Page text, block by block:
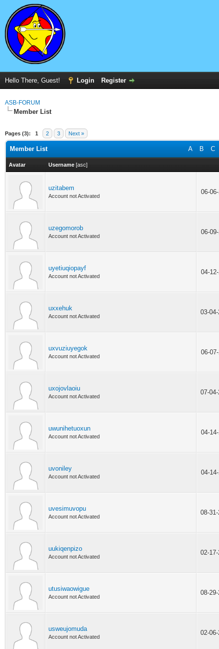
Hello There, Guest! Login Register
ASB-FORUM
Member List
Pages (3): 1 2 3 Next »
A B C
Member List
Avatar Username [asc]
uzitabem
Account not Activated
06-
uzegomorob
Account not Activated
06-
uyetiuqiopayf
Account not Activated
04-
uxxehuk
Account not Activated
03-
uxvuziuyegok
Account not Activated
06-
uxojovlaoiu
Account not Activated
07-
uwunihetuoxun
Account not Activated
04-
uvoniley
Account not Activated
04-
uvesimuvopu
Account not Activated
08-
uukiqenpizo
Account not Activated
02-
utusiwaowigue
Account not Activated
08-
usweujomuda
Account not Activated
02-